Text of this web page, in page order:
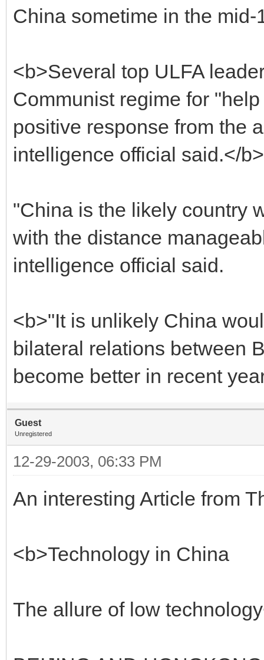
China sometime in the mid-
<b>Several top ULFA
Communist regime for
positive response from the
intelligence official said.</b>
"China is the likely country
with the distance
intelligence official said.
<b>"It is unlikely China
bilateral relations between
become better in recent
Guest
Unregistered
12-29-2003, 06:33 PM
An interesting Article from
<b>Technology in China
The allure of low